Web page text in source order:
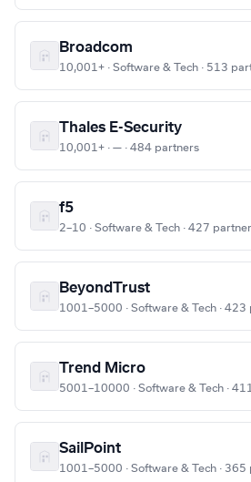
Broadcom
10,001+ · Software & Tech · 513
Thales E-Security
10,001+ · — · 484 partners
f5
2–10 · Software & Tech · 427
BeyondTrust
1001–5000 · Software & Tech · 423
Trend Micro
5001–10000 · Software & Tech ·
SailPoint
1001–5000 · Software & Tech · 365